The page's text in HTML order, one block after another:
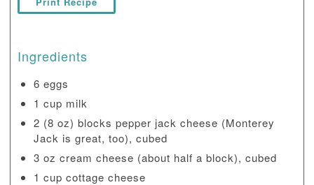
Ingredients
6 eggs
1 cup milk
2 (8 oz) blocks pepper jack cheese (Monterey
Jack is great, too), cubed
3 oz cream cheese (about half a block), cubed
1 cup cottage cheese